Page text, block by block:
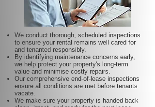
We conduct thorough, scheduled inspections
to ensure your rental remains well cared for
and tenanted responsibly.
By identifying maintenance concerns early,
we help protect your property's long-term
value and minimise costly repairs.
Our comprehensive end-of-lease inspections
ensure all conditions are met before tenants
vacate.
We make sure your property is handed back